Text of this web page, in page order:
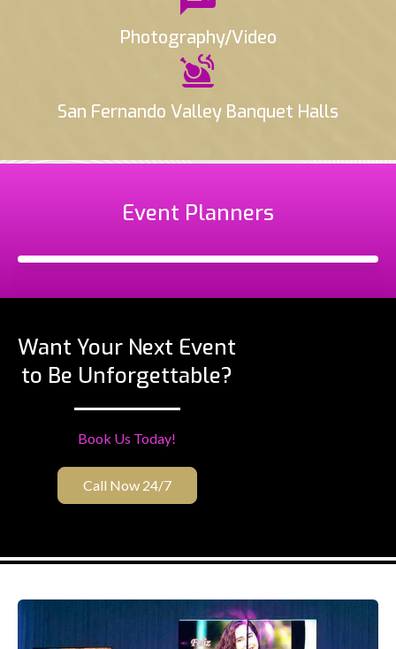
Photography/Video
San Fernando Valley Banquet Halls
Event Planners
Want Your Next Event
to Be Unforgettable?
Book Us Today!
Call Now 24/7